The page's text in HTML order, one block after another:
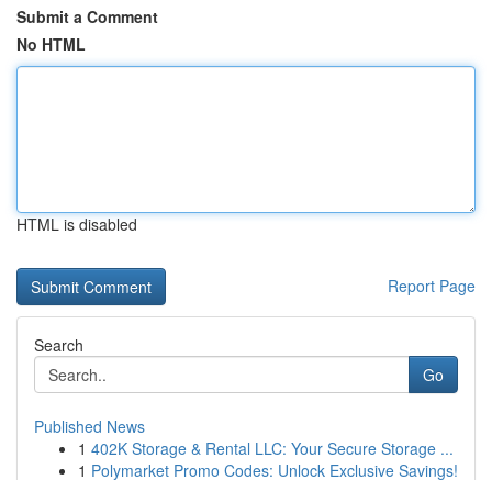
Submit a Comment
No HTML
HTML is disabled
Report Page
Search
Go
Published News
1 402K Storage & Rental LLC: Your Secure Storage ...
1 Polymarket Promo Codes: Unlock Exclusive Savings!